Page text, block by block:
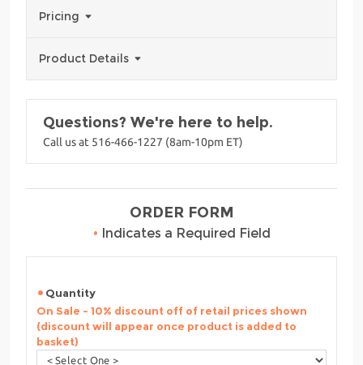
Pricing
Product Details
Questions? We're here to help.
Call us at 516-466-1227 (8am-10pm ET)
ORDER FORM
• Indicates a Required Field
Quantity
On Sale - 10% discount off of retail prices shown
(discount will appear once product is added to
basket)